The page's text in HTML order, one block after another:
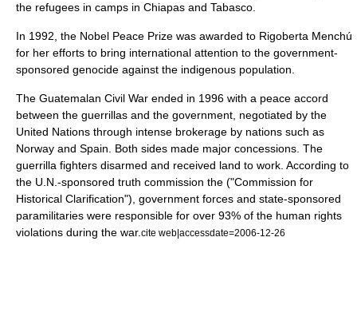
the refugees in camps in Chiapas and Tabasco
In 1992, the Nobel Peace Prize was awarded to Rigoberta Menchú
for her efforts to bring international attention to the government-
sponsored genocide against the indigenous population.
The Guatemalan Civil War ended in 1996 with a peace accord
between the guerrillas and the government, negotiated by the
United Nations through intense brokerage by nations such as
Norway and Spain. Both sides made major concessions. The
guerrilla fighters disarmed and received land to work. According to
the U.N.-sponsored truth commission the ("Commission for
Historical Clarification"), government forces and state-sponsored
paramilitaries were responsible for over 93% of the human rights
violations during the war. cite web|accessdate=2006-12-26